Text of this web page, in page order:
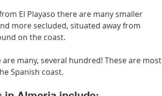
El Playaso there are many smaller
more secluded, situated away from
on the coast.
many, several hundred! These are most
Spanish coast.